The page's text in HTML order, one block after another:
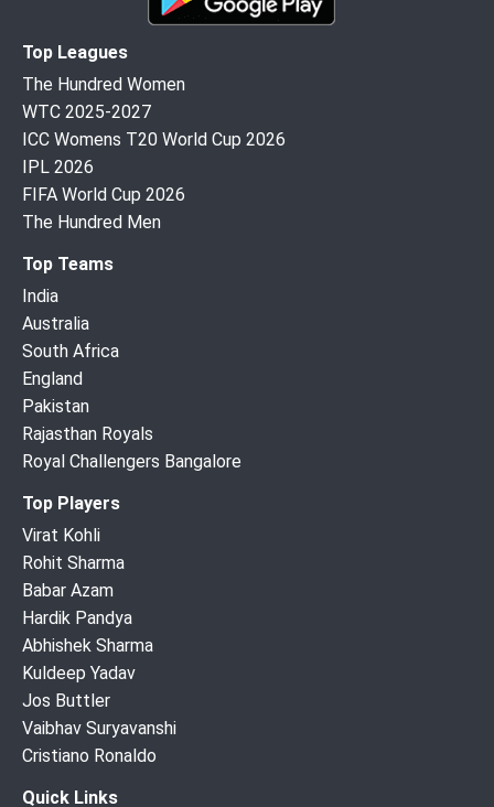
Top Leagues
The Hundred Women
WTC 2025-2027
ICC Womens T20 World Cup 2026
IPL 2026
FIFA World Cup 2026
The Hundred Men
Top Teams
India
Australia
South Africa
England
Pakistan
Rajasthan Royals
Royal Challengers Bangalore
Top Players
Virat Kohli
Rohit Sharma
Babar Azam
Hardik Pandya
Abhishek Sharma
Kuldeep Yadav
Jos Buttler
Vaibhav Suryavanshi
Cristiano Ronaldo
Quick Links